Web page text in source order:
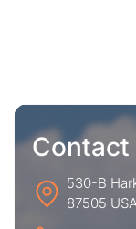
Contact
530-B
87505